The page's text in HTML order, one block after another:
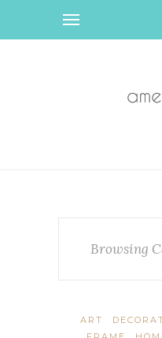
Browsing
ART